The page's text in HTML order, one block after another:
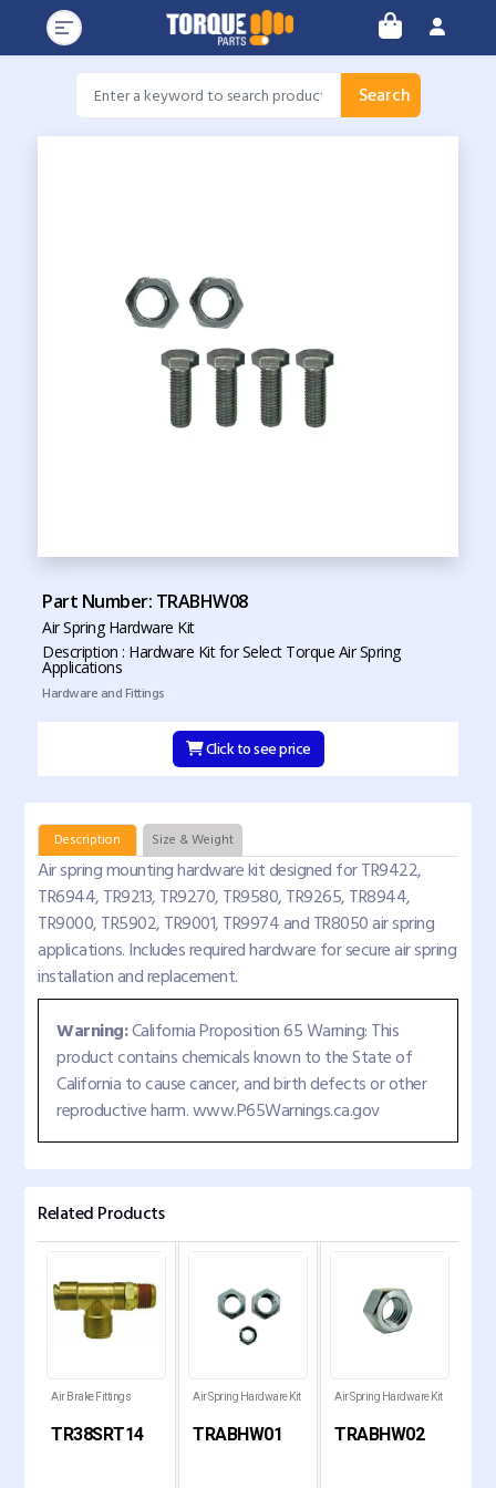
Search
Part Number: TRABHW08
Air Spring Hardware Kit
Description : Hardware Kit for Select Torque Air Spring
Applications
Hardware and Fittings
Click to see price
Description Size & Weight
Air spring mounting hardware kit designed for TR9422,
TR6944, TR9213, TR9270, TR9580, TR9265, TR8944,
TR9000, TR5902, TR9001, TR9974 and TR8050 air spring
applications. Includes required hardware for secure air spring
installation and replacement.
Warning:California Proposition 65 Warning: This
product contains chemicals known to the State of
California to cause cancer, and birth defects or other
reproductive harm. www.P65Warnings.ca.gov
Related Products
Air Brake Fittings
TR38SRT14
Air Spring Hardware Kit
TRABHW01
Air Spring Hardware Kit
TRABHW02